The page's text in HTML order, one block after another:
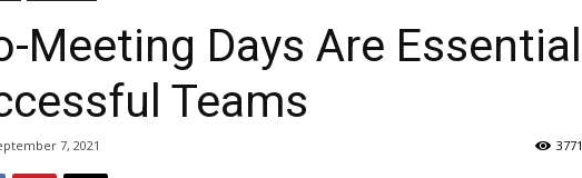
Meeting Days Are Essential
Teams
7, 2021 3771